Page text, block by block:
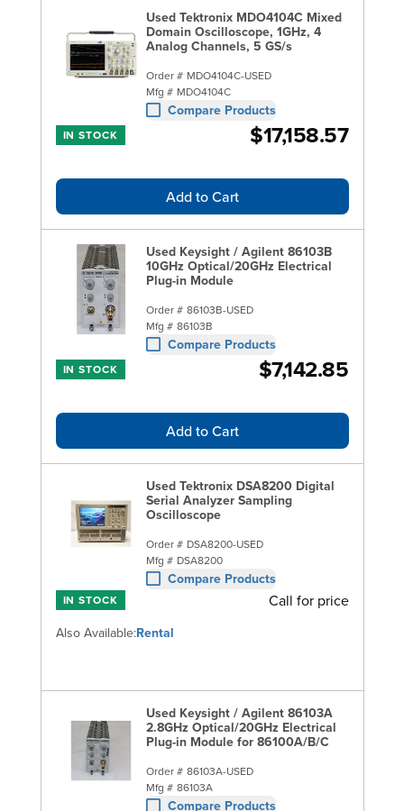
Used Tektronix MDO4104C Mixed
Domain Oscilloscope, 1GHz, 4
Analog Channels, 5 GS/s
Order # MDO4104C-USED
Mfg # MDO4104C
Compare Products
IN STOCK $17,158.57
Add to Cart
Used Keysight / Agilent 86103B
10GHz Optical/20GHz Electrical
Plug-in Module
Order # 86103B-USED
Mfg # 86103B
Compare Products
IN STOCK $7,142.85
Add to Cart
Used Tektronix DSA8200 Digital
Serial Analyzer Sampling
Oscilloscope
Order # DSA8200-USED
Mfg # DSA8200
Compare Products
IN STOCK Call for price
Also Available:Rental
Used Keysight / Agilent 86103A
2.8GHz Optical/20GHz Electrical
Plug-in Module for 86100A/B/C
Order # 86103A-USED
Mfg # 86103A
Compare Products